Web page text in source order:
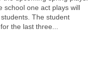
school one act plays will
The student
the last three...